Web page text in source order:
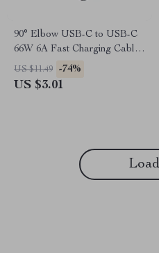
90° Elbow USB-C to USB-C
66W 6A Fast Charging Cable
for Samsung
US $11.49 -74%
US $3.01